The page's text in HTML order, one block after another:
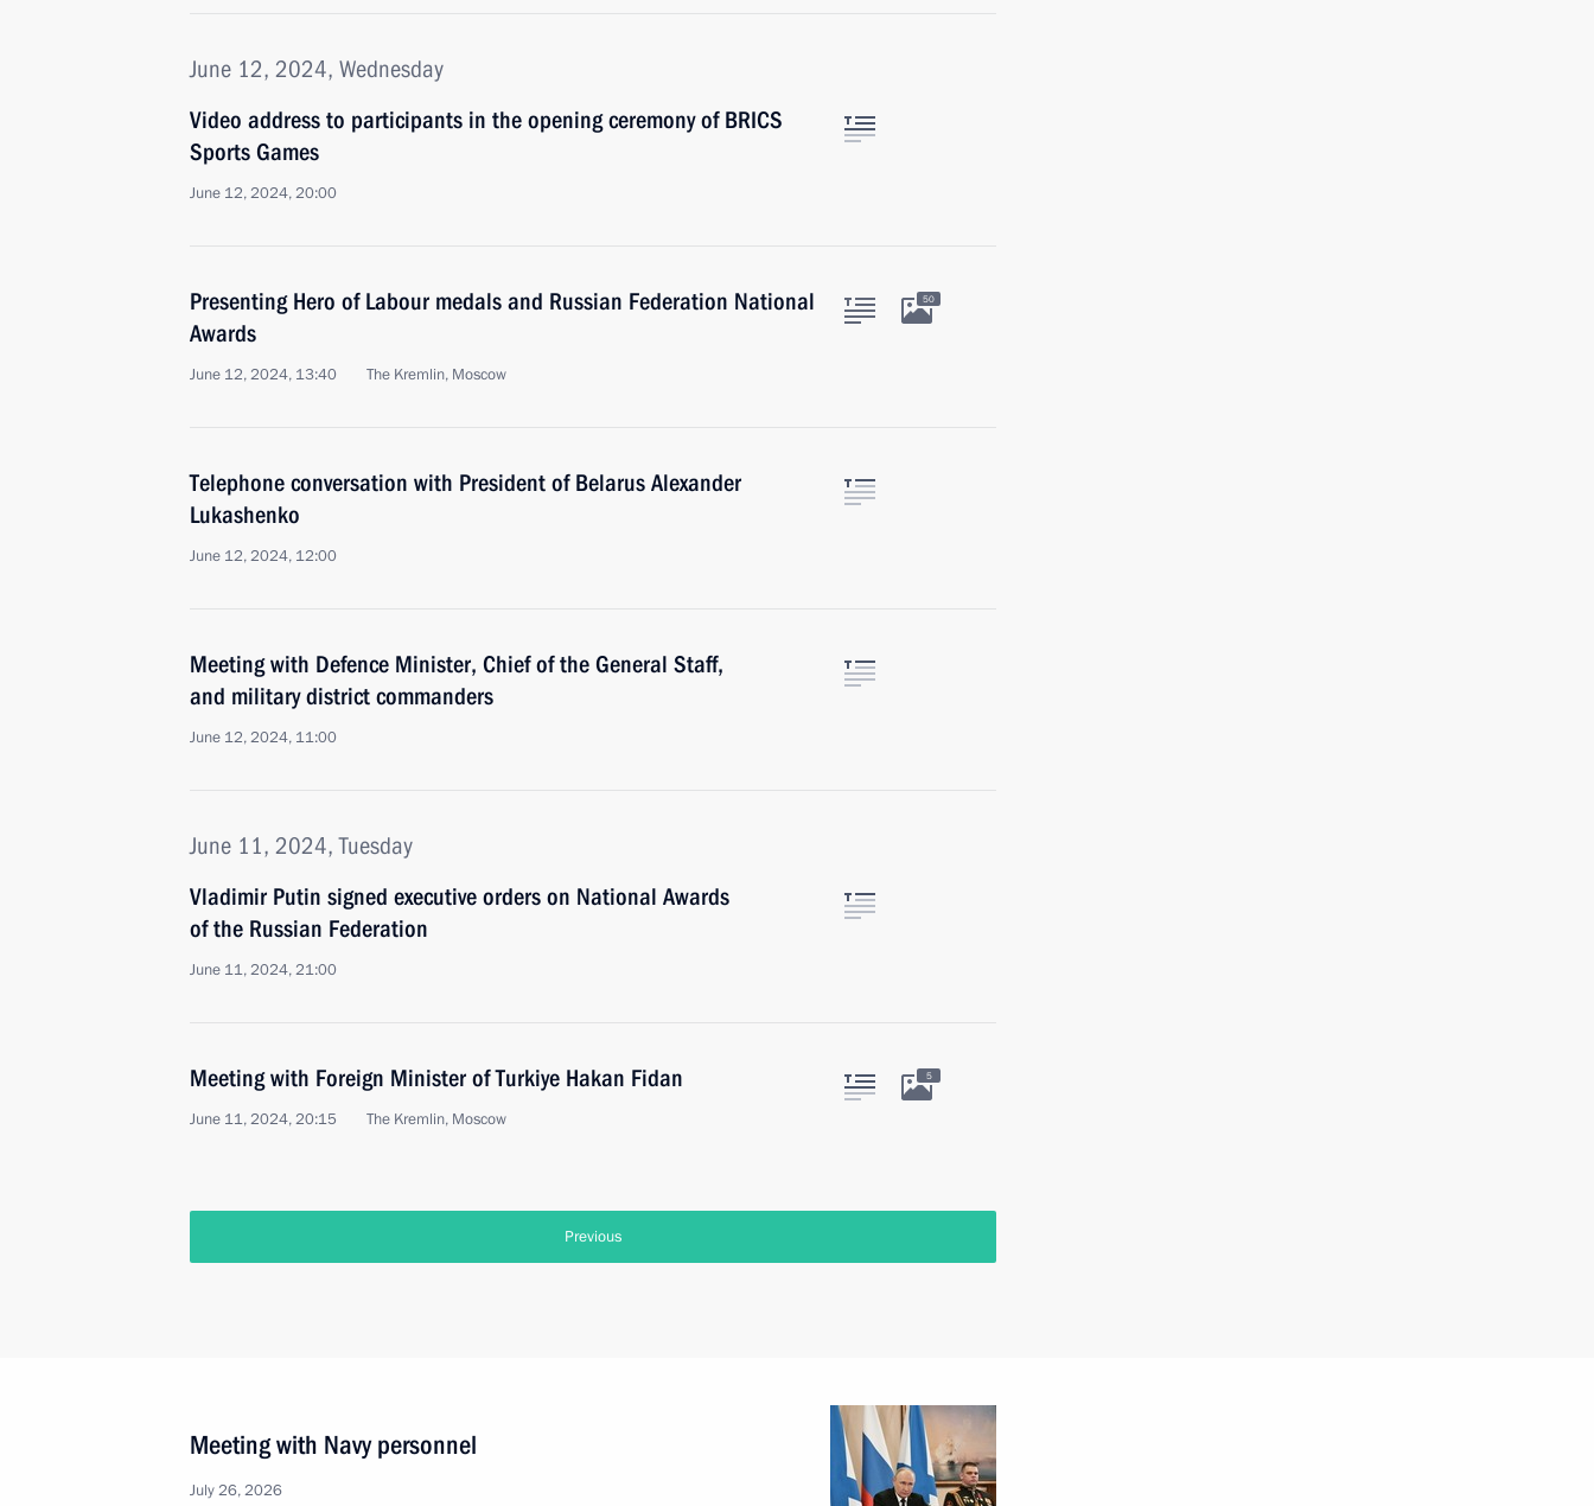
June 12, 2024, Wednesday
Video address to participants in the opening ceremony of BRICS
Sports Games
June 12, 2024, 20:00
Presenting Hero of Labour medals and Russian Federation National
Awards
June 12, 2024, 13:40 The Kremlin, Moscow
50
Telephone conversation with President of Belarus Alexander
Lukashenko
June 12, 2024, 12:00
Meeting with Defence Minister, Chief of the General Staff,
and military district commanders
June 12, 2024, 11:00
June 11, 2024, Tuesday
Vladimir Putin signed executive orders on National Awards
of the Russian Federation
June 11, 2024, 21:00
Meeting with Foreign Minister of Turkiye Hakan Fidan
June 11, 2024, 20:15 The Kremlin, Moscow
5
Previous
Meeting with Navy personnel
July 26, 2026